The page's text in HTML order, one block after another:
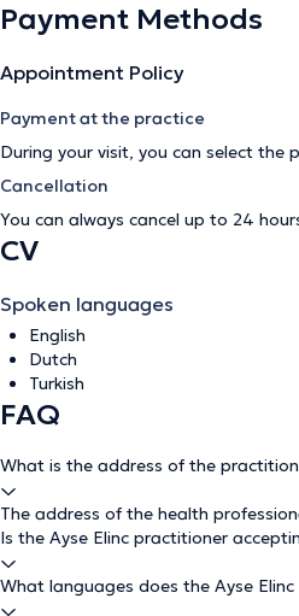
Payment Methods
Appointment Policy
Payment at the practice
During your visit, you can select
Cancellation
You can always cancel up to 24
CV
Spoken languages
English
Dutch
Turkish
FAQ
What is the address of the
The address of the health
Is the Ayse Elinc practitioner
What languages does the Ayse